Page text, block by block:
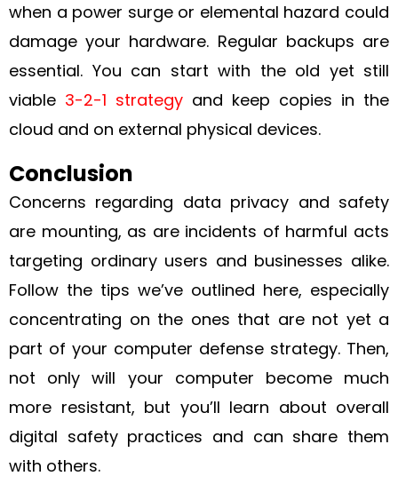
when a power surge or elemental hazard could
damage your hardware. Regular backups are
essential. You can start with the old yet still
viable 3-2-1 strategy and keep copies in the
cloud and on external physical devices.
Conclusion
Concerns regarding data privacy and safety
are mounting, as are incidents of harmful acts
targeting ordinary users and businesses alike.
Follow the tips we’ve outlined here, especially
concentrating on the ones that are not yet a
part of your computer defense strategy. Then,
not only will your computer become much
more resistant, but you’ll learn about overall
digital safety practices and can share them
with others.